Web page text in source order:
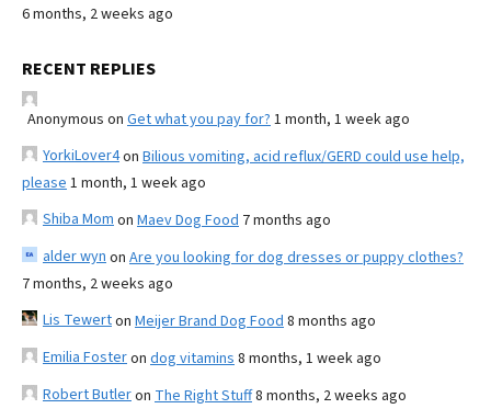
6 months, 2 weeks ago
RECENT REPLIES
Anonymous on Get what you pay for? 1 month, 1 week ago
YorkiLover4on Bilious vomiting, acid reflux/GERD could use help,
please 1 month, 1 week ago
Shiba Mom on Maev Dog Food 7 months ago
alder wyn on Are you looking for dog dresses or puppy clothes?
7 months, 2 weeks ago
Lis Tewerton Meijer Brand Dog Food 8 months ago
Emilia Fosteron dog vitamins 8 months, 1 week ago
Robert Butleron The Right Stuff8 months, 2 weeks ago